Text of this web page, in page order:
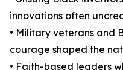
innovations often
• Military veterans and
courage shaped the
• Faith-based leaders